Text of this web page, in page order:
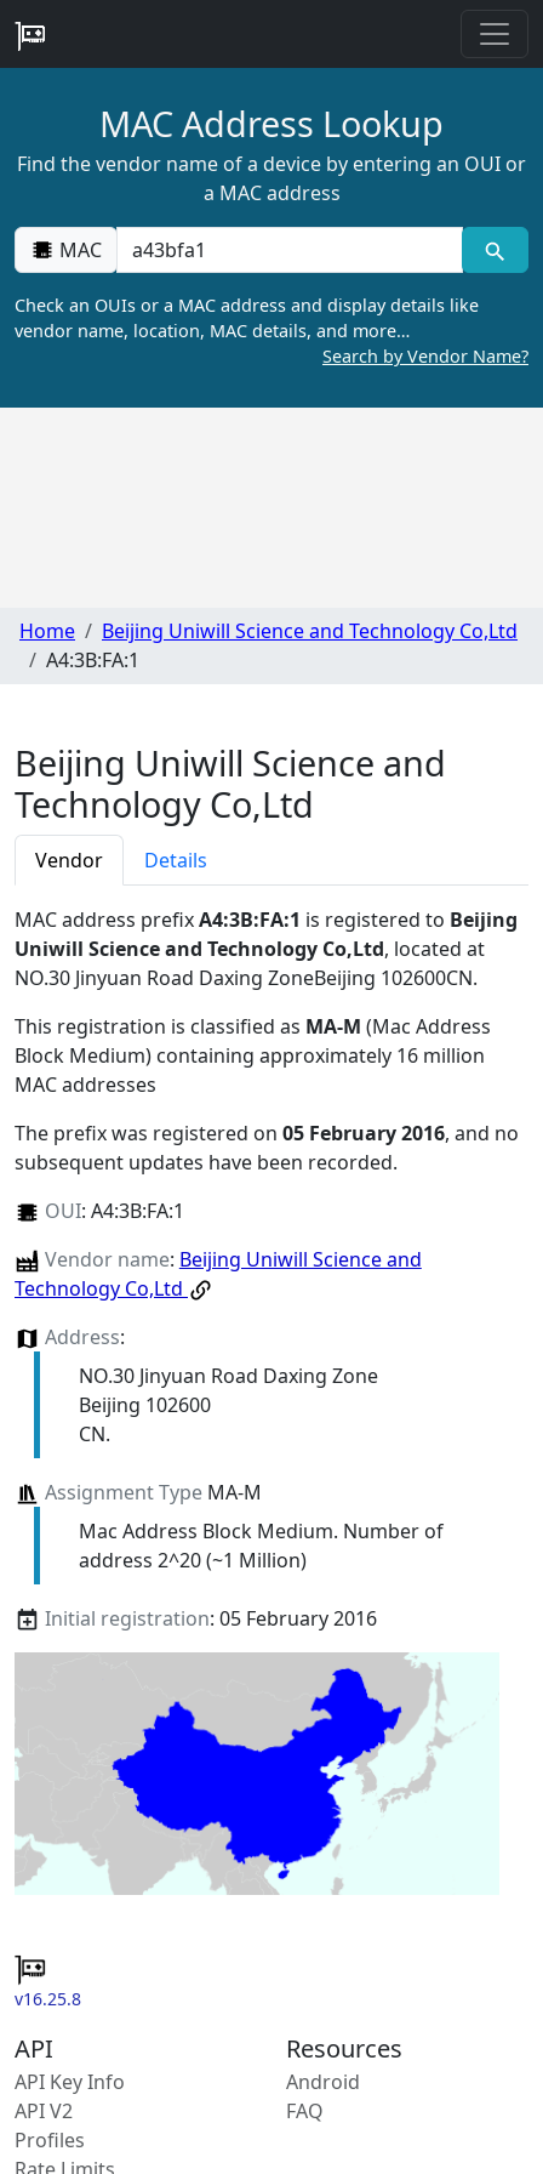
MAC Address Lookup
Find the vendor name of a device by entering an OUI or
a MAC address
MAC
Check an OUIs or a MAC address and display details like
vendor name, location, MAC details, and more…
Search by Vendor Name?
Home
Beijing Uniwill Science and Technology Co,Ltd
A4:3B:FA:1
Beijing Uniwill Science and
Technology Co,Ltd
Vendor Details
MAC address prefixA4:3B:FA:1 is registered to Beijing
Uniwill Science and Technology Co,Ltd, located at
NO.30 Jinyuan Road Daxing ZoneBeijing 102600CN.
This registration is classified as MA-M (Mac Address
Block Medium) containing approximately 16 million
MAC addresses
The prefix was registered on 05 February 2016, and no
subsequent updates have been recorded.
OUI: A4:3B:FA:1
Vendor name: Beijing Uniwill Science and
Technology Co,Ltd
Address:
NO.30 Jinyuan Road Daxing Zone
Beijing 102600
CN.
Assignment TypeMA-M
Mac Address Block Medium. Number of
address 2^20 (~1 Million)
Initial registration: 05 February 2016
v16.25.8
API
API Key Info
API V2
Profiles
Resources
Android
FAQ